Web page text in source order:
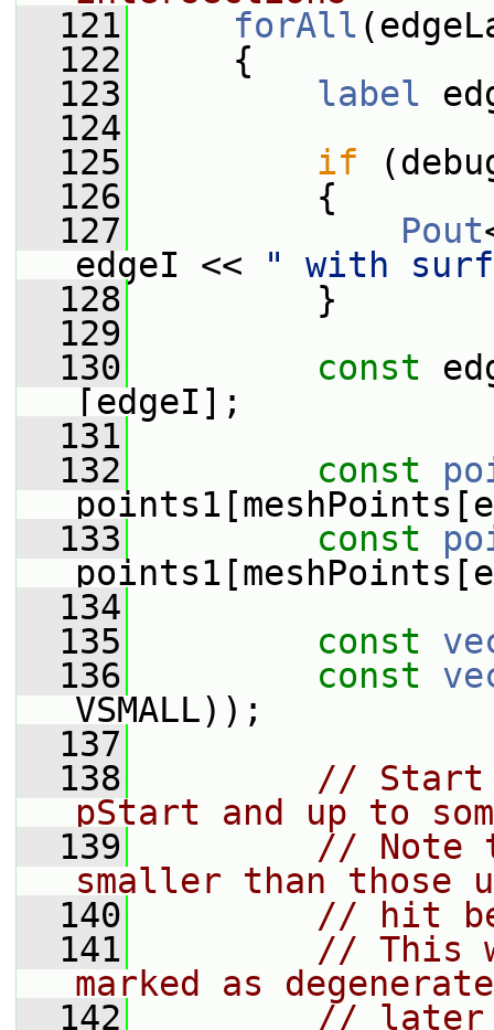
  121
forAll
  122
{
  123
label
  124
  125
if
  126
{
  127
Pout
edgeI <<
" with
  128
}
  129
  130
const
[edgeI];
  131
  132
const
  133
const
  134
  135
const
  136
const
VSMALL));
  137
  138
// Start
pStart and up to
  139
// Note
smaller than those
  140
// hit
  141
// This
marked as
  142
// later